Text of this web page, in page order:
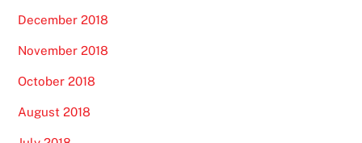
December 2018
November 2018
October 2018
August 2018